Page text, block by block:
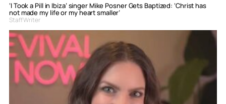
‘I Took a Pill in Ibiza’ singer Mike Posner Gets Baptized: ‘Christ has
not made my life or my heart smaller’
Staff Writer